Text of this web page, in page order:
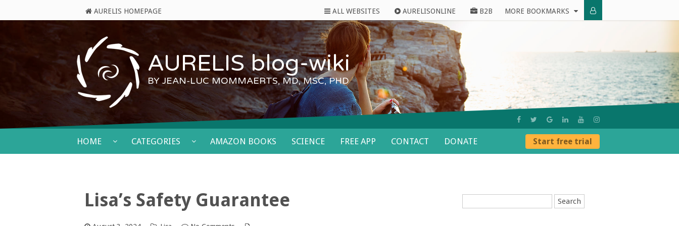
AURELIS HOMEPAGE ALL WEBSITES AURELISONLINE B2B MORE BOOKMARKS
AURELIS blog-wiki
BY JEAN-LUC MOMMAERTS, MD, MSC, PHD
HOME CATEGORIES AMAZON BOOKS SCIENCE FREE APP CONTACT DONATE Start free trial
Lisa’s Safety Guarantee